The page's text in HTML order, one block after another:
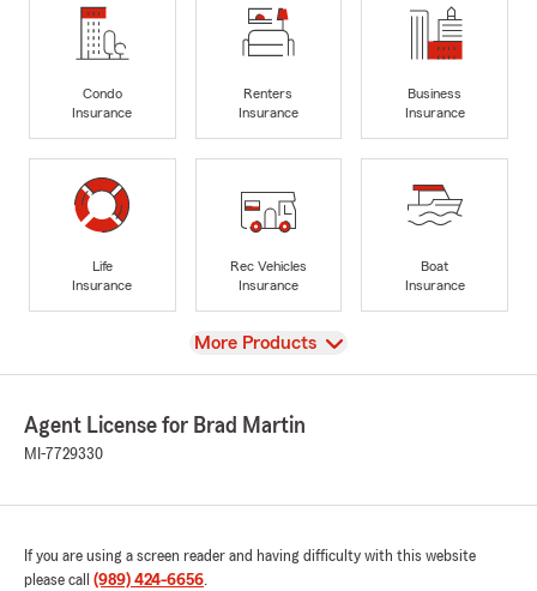
Condo
Insurance
Renters
Insurance
Business
Insurance
Life
Insurance
Rec Vehicles
Insurance
Boat
Insurance
View
More Products
Agent License for Brad Martin
MI-7729330
If you are using a screen reader and having difficulty with this website
please call (989) 424-6656.